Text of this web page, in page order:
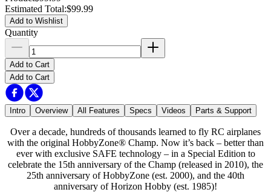
Estimated Total:$99.99
Add to Wishlist
Quantity
Add to Cart
Add to Cart
Intro Overview All Features Specs Videos Parts & Support
Over a decade, hundreds of thousands learned to fly RC airplanes
with the original HobbyZone® Champ. Now it’s back – better than
ever with exclusive SAFE technology – in a Special Edition to
celebrate the 15th anniversary of the Champ (released in 2010), the
25th anniversary of HobbyZone (est. 2000), and the 40th
anniversary of Horizon Hobby (est. 1985)!